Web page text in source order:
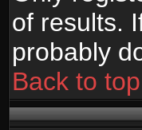
of results.
probably
Back to top